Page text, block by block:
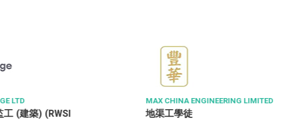
LIMITED METROJET LTD
飞机维修工程师